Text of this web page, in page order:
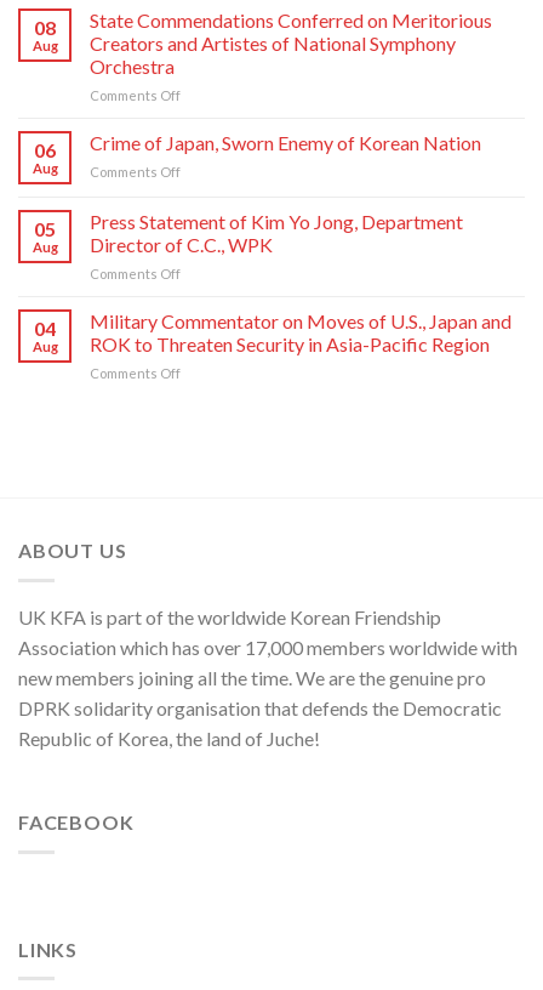
Comrade
Kim
Jong
Sends
Congratulations
Symphony
Orchestra
Founding
Anniversary
08
Aug
State Commendations Conferred on Meritorious
Creators and Artistes of National Symphony
Orchestra
Comments Offon
Commendations
Conferred
on
Creators
and
Artistes
Symphony
Orchestra
06
Aug
Crime of Japan, Sworn Enemy of Korean Nation
Comments Offon
Japan,
Sworn
Enemy
Nation
05
Aug
Press Statement of Kim Yo Jong, Department
Director of C.C., WPK
Comments Offon
Statement
of
Kim
Yo
04
Aug
Military Commentator on Moves of U.S., Japan and
ROK to Threaten Security in Asia-Pacific Region
Comments Offon
Security
Asia-
Pacific
Region
ABOUT US
UK KFA is part of the worldwide Korean Friendship
Association which has over 17,000 members worldwide with
new members joining all the time. We are the genuine pro
DPRK solidarity organisation that defends the Democratic
Republic of Korea, the land of Juche!
FACEBOOK
LINKS